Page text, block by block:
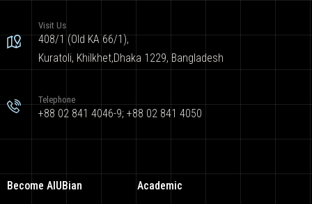
Visit Us
408/1 (Old KA 66/1),
Kuratoli, Khilkhet,Dhaka 1229, Bangladesh
Telephone
+88 02 841 4046-9; +88 02 841 4050
Become AIUBian Academic